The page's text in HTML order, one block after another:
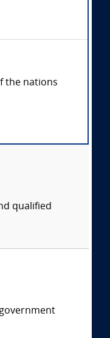
the nations
qualified